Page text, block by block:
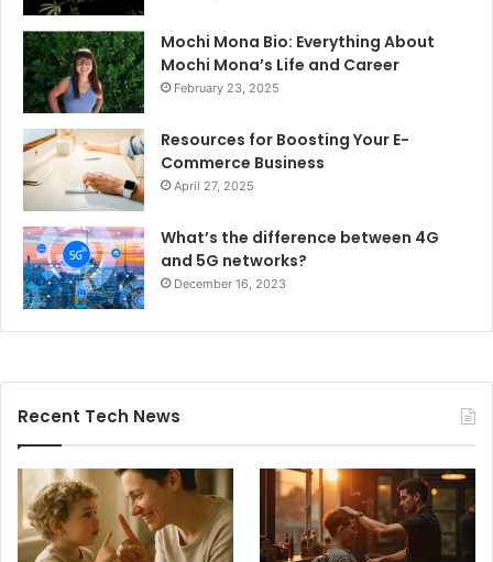
Mochi Mona Bio: Everything About
Mochi Mona’s Life and Career
February 23, 2025
Resources for Boosting Your E-
Commerce Business
April 27, 2025
What’s the difference between 4G
and 5G networks?
December 16, 2023
Recent Tech News